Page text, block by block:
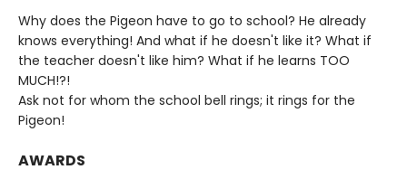
Why does the Pigeon have to go to school? He already
knows everything! And what if he doesn't like it? What if
the teacher doesn't like him? What if he learns TOO
MUCH!?!
Ask not for whom the school bell rings; it rings for the
Pigeon!
AWARDS